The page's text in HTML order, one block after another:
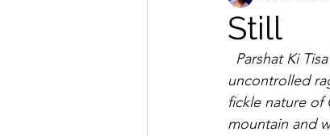
Prayer
Saul Gershkowitz
Still
uncontrolled
fickle nature of
mountain and